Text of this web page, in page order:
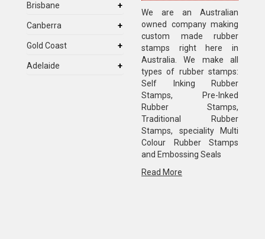
Brisbane
Canberra
Gold Coast
Adelaide
We are an Australian
owned company making
custom made rubber
stamps right here in
Australia. We make all
types of rubber stamps:
Self Inking Rubber
Stamps, Pre-Inked
Rubber Stamps,
Traditional Rubber
Stamps, speciality Multi
Colour Rubber Stamps
and Embossing Seals
Read More